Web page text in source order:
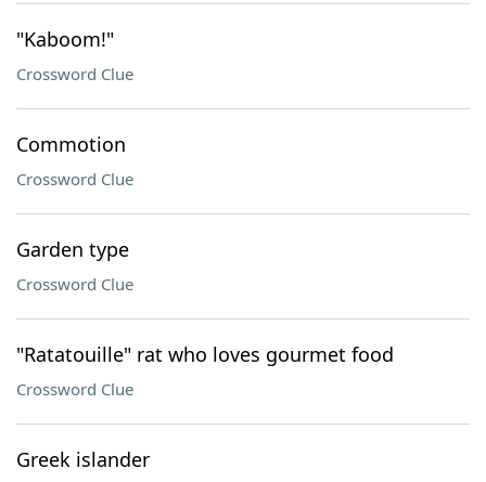
"Kaboom!"
Crossword Clue
Commotion
Crossword Clue
Garden type
Crossword Clue
"Ratatouille" rat who loves gourmet food
Crossword Clue
Greek islander